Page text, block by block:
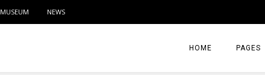
MUSEUM NEWS
HOME PAGES